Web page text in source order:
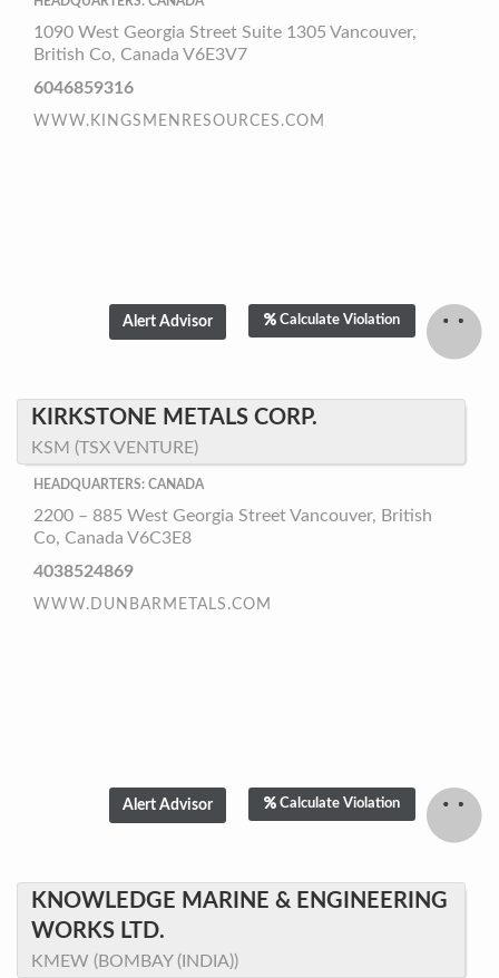
1090 West Georgia Street Suite 1305 Vancouver,
British Co, Canada V6E3V7
6046859316
WWW.KINGSMENRESOURCES.COM
Calculate Violation
KIRKSTONE METALS CORP.
KSM (TSX VENTURE)
HEADQUARTERS: CANADA
2200 – 885 West Georgia Street Vancouver, British
Co, Canada V6C3E8
4038524869
WWW.DUNBARMETALS.COM
Calculate Violation
KNOWLEDGE MARINE & ENGINEERING
WORKS LTD.
KMEW (BOMBAY (INDIA))